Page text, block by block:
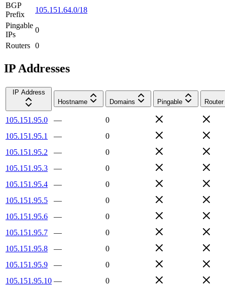
BGP
Prefix
105.151.64.0/18
Pingable
IPs
0
Routers 0
IP Addresses
IP Address
Hostname
Domains Pingable Router
105.151.95.0 —
0
105.151.95.1
—
0
105.151.95.2
—
0
105.151.95.3
—
0
105.151.95.4
—
0
105.151.95.5
—
0
105.151.95.6
—
0
105.151.95.7
—
0
105.151.95.8
—
0
105.151.95.9
—
0
105.151.95.10 —
0